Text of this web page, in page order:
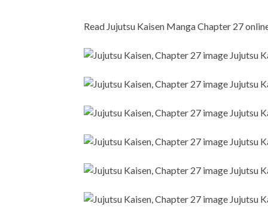
Read Jujutsu Kaisen Manga Chapter 27